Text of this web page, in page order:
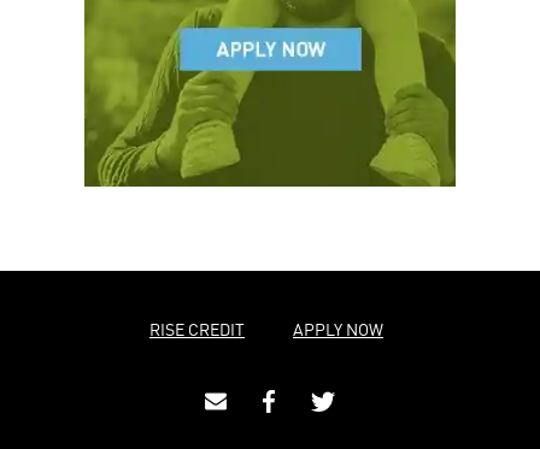
RISE CREDIT APPLY NOW